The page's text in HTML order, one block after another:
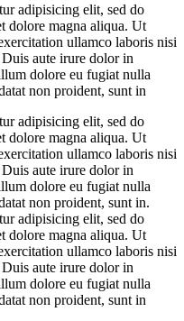
adipisicing elit, sed do
dolore magna aliqua. Ut
ullamco laboris nisi
aute irure dolor in
dolore eu fugiat nulla
non proident, sunt in
adipisicing elit, sed do
dolore magna aliqua. Ut
ullamco laboris nisi
aute irure dolor in
dolore eu fugiat nulla
non proident, sunt in.
adipisicing elit, sed do
dolore magna aliqua. Ut
ullamco laboris nisi
aute irure dolor in
dolore eu fugiat nulla
non proident, sunt in